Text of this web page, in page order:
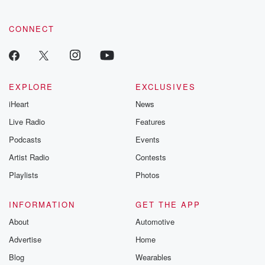
CONNECT
EXPLORE
iHeart
Live Radio
Podcasts
Artist Radio
Playlists
EXCLUSIVES
News
Features
Events
Contests
Photos
INFORMATION
About
Advertise
Blog
GET THE APP
Automotive
Home
Wearables